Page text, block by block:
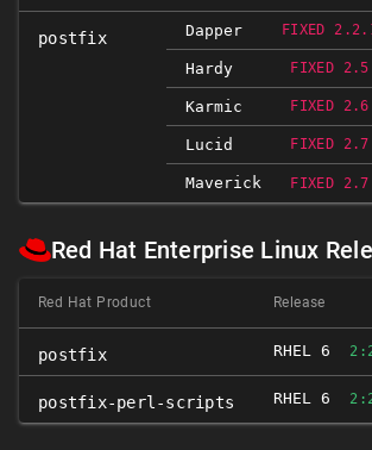
postfix Dapper FIXED
Hardy FIXED
Karmic FIXED
Lucid FIXED
Maverick FIXED
Red Hat Enterprise Linux
Red Hat Product Release
postfix RHEL 6
postfix-perl-scripts RHEL 6